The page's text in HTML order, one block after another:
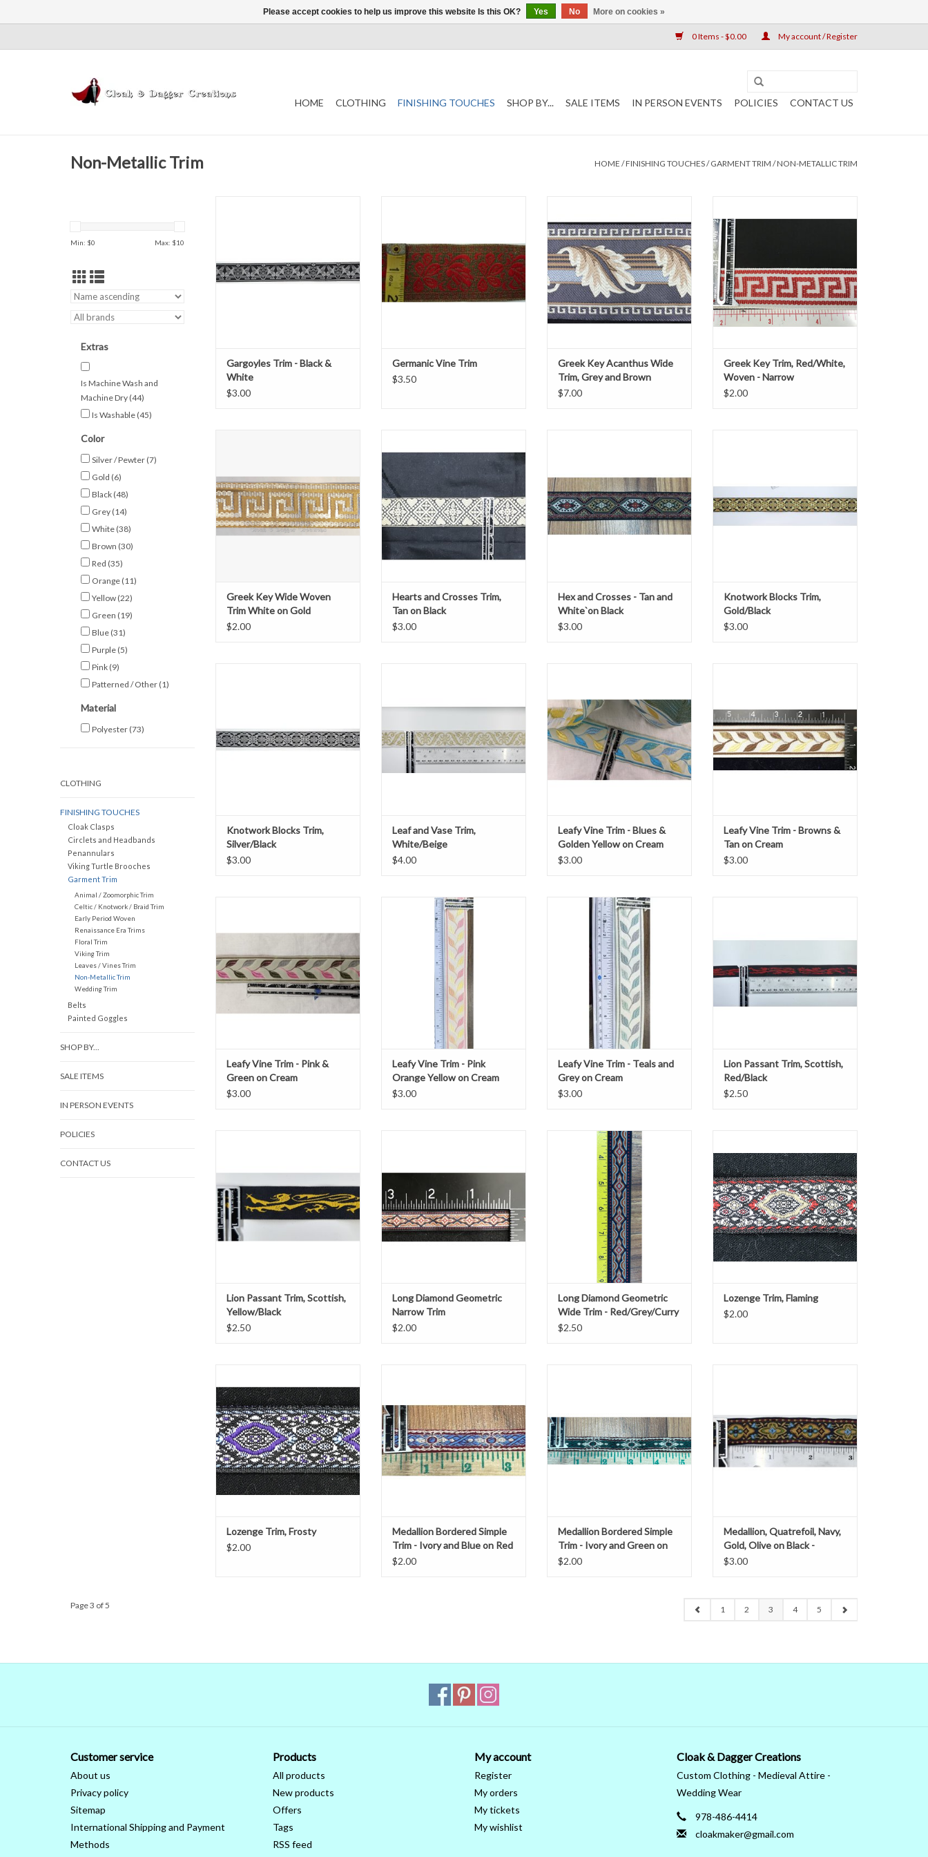
0 Items - $0.00 My account / Register
HOME CLOTHING FINISHING TOUCHES SHOP BY... SALE ITEMS IN PERSON EVENTS POLICIES CONTACT US
Non-Metallic Trim HOME /FINISHING TOUCHES/GARMENT TRIM /NON-METALLIC TRIM
Min: $0 Max: $10
Extras
Is Machine Wash and
Machine Dry (44)
Is Washable (45)
Color
Silver / Pewter (7)
Gold (6)
Black (48)
Grey (14)
White (38)
Brown (30)
Red (35)
Orange (11)
Yellow (22)
Green (19)
Blue (31)
Purple (5)
Pink (9)
Patterned / Other (1)
Material
Polyester (73)
CLOTHING
FINISHING TOUCHES
Cloak Clasps
Circlets and Headbands
Penannulars
Viking Turtle Brooches
Garment Trim
Animal / Zoomorphic Trim
Celtic / Knotwork / Braid Trim
Early Period Woven
Renaissance Era Trims
Floral Trim
Viking Trim
Leaves / Vines Trim
Non-Metallic Trim
Wedding Trim
Belts
Painted Goggles
SHOP BY...
SALE ITEMS
IN PERSON EVENTS
POLICIES
CONTACT US
ADD TO CART
Gargoyles Trim - Black &
White
$3.00
ADD TO CART
Germanic Vine Trim
$3.50
3 3/8" wide
Sold by the yard
ADD TO CART
Greek Key Acanthus Wide
Trim, Grey and Brown
$7.00
Greek Key Trim, Red/White,
Woven - Narrow
$2.00
Sold by the Yard
ADD TO CART
Greek Key Wide Woven
Trim White on Gold
$2.00
Tan on Black
1 ½” wide
Sold by the yard
ADD TO CART
Hearts and Crosses Trim,
Tan on Black
$3.00
Hex and Crosses - Tan and
White`on Black
$3.00
Knotwork Blocks Trim,
Gold/Black
$3.00
ADD TO CART
Knotwork Blocks Trim,
Silver/Black
$3.00
Sold by the yard
ADD TO CART
Leaf and Vase Trim,
White/Beige
$4.00
1 3/8" wide
ADD TO CART
Leafy Vine Trim - Blues &
Golden Yellow on Cream
$3.00
Sold by the Yard
ADD TO CART
Leafy Vine Trim - Browns &
Tan on Cream
$3.00
1 3/8" wide
ADD TO CART
Leafy Vine Trim - Pink &
Green on Cream
$3.00
Sew-on garment trim, 1 3/8" wide,
with pink, orange, and yellow leaves
embroidered on cream with a pink
line border
ADD TO CART
Leafy Vine Trim - Pink
Orange Yellow on Cream
$3.00
Leafy Vine Trim
Teals and Grey on Cream
1 3/8" wide
ADD TO CART
Leafy Vine Trim - Teals and
Grey on Cream
$3.00
ADD TO CART
Lion Passant Trim, Scottish,
Red/Black
$2.50
Lion Passant Trim, Scottish,
Yellow/Black
$2.50
ADD TO CART
Long Diamond Geometric
Narrow Trim
Red/Grey/Curry on Black
$2.00
This is a geometric trim with a red
and grey diamond design
ADD TO CART
Long Diamond Geometric
Wide Trim - Red/Grey/Curry
on Black
$2.50
Red, Brown, and White on Black
5/8" Wide
Sold by the yard.
ADD TO CART
Lozenge Trim, Flaming
$2.00
Purple, Blue, and White on Black
5/8" Wide
Sold by the yard.
ADD TO CART
Lozenge Trim, Frosty
$2.00
Medallion Bordered Simple
Trim - Ivory and Blue on Red
$2.00
Medallion Bordered Simple
Trim - Ivory and Green on
Burgundy
$2.00
ADD TO CART
Medallion, Quatrefoil, Navy,
Gold, Olive on Black -
Narrow
$3.00
Page 3 of 5 1 2 3 4 5
Customer service
About us
Privacy policy
Sitemap
International Shipping and Payment
Methods
Products
All products
New products
Offers
Tags
RSS feed
My account
Register
My orders
My tickets
My wishlist
Cloak & Dagger Creations
Custom Clothing - Medieval Attire -
Wedding Wear
978-486-4414
cloakmaker@gmail.com
Please accept cookies to help us improve this website Is this OK? Yes No More on cookies »